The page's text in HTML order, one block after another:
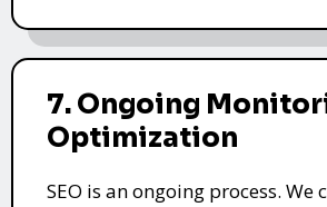
7. Ongoing
Optimization
SEO is an ongoing process. We